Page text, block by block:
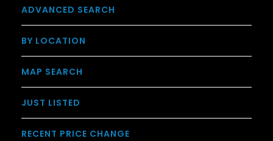
ADVANCED SEARCH
BY LOCATION
MAP SEARCH
JUST LISTED
RECENT PRICE CHANGE